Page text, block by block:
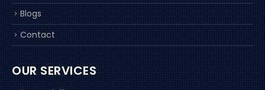
Blogs
Contact
OUR SERVICES